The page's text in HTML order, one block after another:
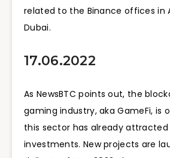
related to the Binance offices in
Dubai.
17.06.2022
As NewsBTC points out, the
gaming industry, aka GameFi, is
this sector has already attracted
investments. New projects are